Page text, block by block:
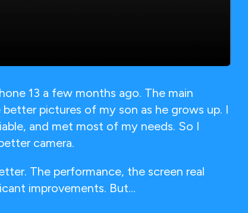
13 a few months ago. The main
pictures of my son as he grows up. I
and met most of my needs. So I
camera.
The performance, the screen real
improvements. But...